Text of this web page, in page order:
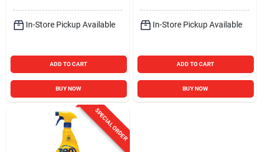
In-Store Pickup Available
ADD TO CART
BUY NOW
In-Store Pickup Available
ADD TO CART
BUY NOW
SPECIAL ORDER